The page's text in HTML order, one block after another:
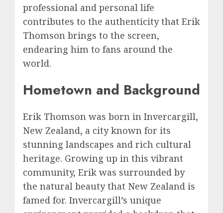
professional and personal life
contributes to the authenticity that Erik
Thomson brings to the screen,
endearing him to fans around the
world.
Hometown and Background
Erik Thomson was born in Invercargill,
New Zealand, a city known for its
stunning landscapes and rich cultural
heritage. Growing up in this vibrant
community, Erik was surrounded by
the natural beauty that New Zealand is
famed for. Invercargill’s unique